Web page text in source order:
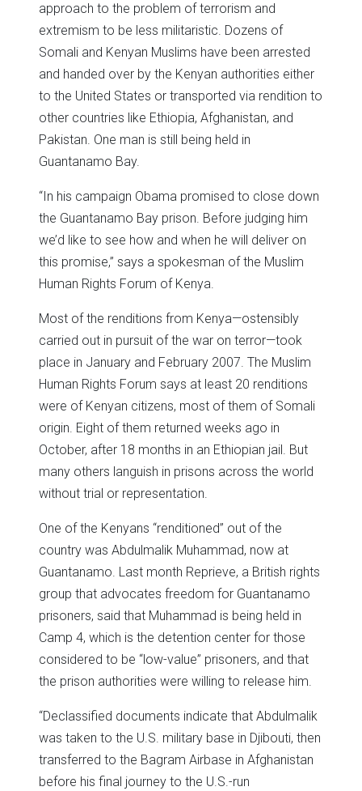
approach to the problem of terrorism and
extremism to be less militaristic. Dozens of
Somali and Kenyan Muslims have been arrested
and handed over by the Kenyan authorities either
to the United States or transported via rendition to
other countries like Ethiopia, Afghanistan, and
Pakistan. One man is still being held in
Guantanamo Bay.
“In his campaign Obama promised to close down
the Guantanamo Bay prison. Before judging him
we’d like to see how and when he will deliver on
this promise,” says a spokesman of the Muslim
Human Rights Forum of Kenya.
Most of the renditions from Kenya—ostensibly
carried out in pursuit of the war on terror—took
place in January and February 2007. The Muslim
Human Rights Forum says at least 20 renditions
were of Kenyan citizens, most of them of Somali
origin. Eight of them returned weeks ago in
October, after 18 months in an Ethiopian jail. But
many others languish in prisons across the world
without trial or representation.
One of the Kenyans “renditioned” out of the
country was Abdulmalik Muhammad, now at
Guantanamo. Last month Reprieve, a British rights
group that advocates freedom for Guantanamo
prisoners, said that Muhammad is being held in
Camp 4, which is the detention center for those
considered to be “low-value” prisoners, and that
the prison authorities were willing to release him.
“Declassified documents indicate that Abdulmalik
was taken to the U.S. military base in Djibouti, then
transferred to the Bagram Airbase in Afghanistan
before his final journey to the U.S.-run